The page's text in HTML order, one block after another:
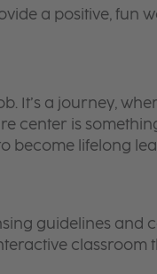
a positive, fun
It’s a journey,
center is
become lifelong
guidelines and
classroom